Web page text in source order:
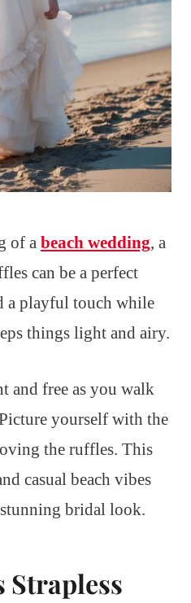
of a beach wedding, a
can be a perfect
a playful touch while
things light and airy.
and free as you walk
yourself with the
the ruffles. This
casual beach vibes
bridal look.
Strapless